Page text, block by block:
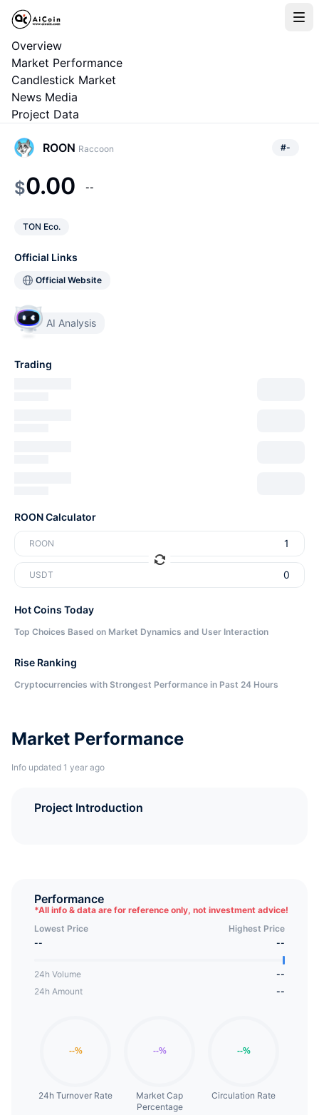
Overview
Market Performance
Candlestick Market
News Media
Project Data
Market Performance
Info updated 1 year ago
Project Introduction
Performance
*All info & data are for reference only, not investment advice!
Lowest Price
Highest Price
--
--
24h Volume
--
24h Amount
--
24h Turnover Rate
Market Cap
Percentage
Circulation Rate
ROON Raccoon #-
$0.00 --
TON Eco.
Official Links
Official Website
AI Analysis
Trading
ROON Calculator
ROON
USDT
Hot Coins Today
Top Choices Based on Market Dynamics and User Interaction
Rise Ranking
Cryptocurrencies with Strongest Performance in Past 24 Hours